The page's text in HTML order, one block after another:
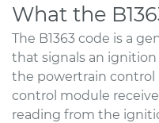
What the
The B1363 code is a
that signals an
the powertrain control
control module
reading from the